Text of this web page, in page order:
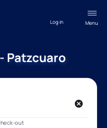
Menu
Log in
Patzcuaro